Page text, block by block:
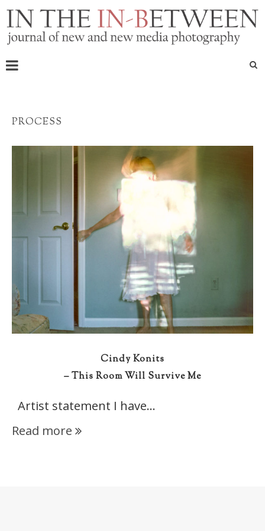
PROCESS
Cindy Konits
– This Room Will Survive Me
Artist statement I have…
Read more